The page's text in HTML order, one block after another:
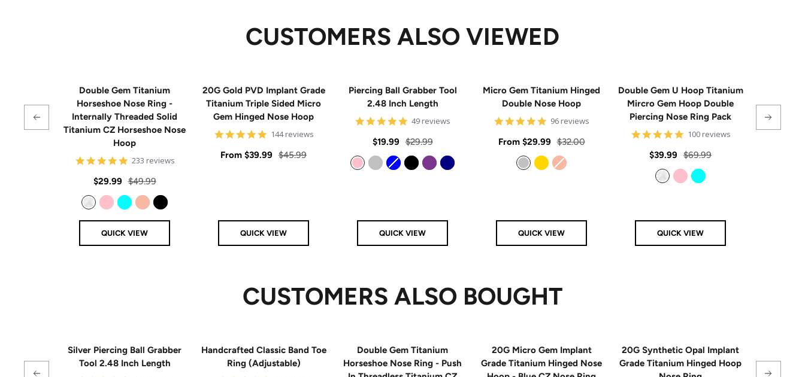
CUSTOMERS ALSO VIEWED
Double Gem Titanium
Horseshoe Nose Ring -
Internally Threaded Solid
Titanium CZ Horseshoe Nose
Hoop
4.8
rating
233 reviews
Sale
price
$29.99 Regular
price
$49.99
QUICK VIEW
20G Gold PVD Implant Grade
Titanium Triple Sided Micro
Gem Hinged Nose Hoop
4.9
rating
144 reviews
Sale
From $39.99 Regular
$45.99
QUICK VIEW
Piercing Ball Grabber Tool
2.48 Inch Length
4.8
rating
49 reviews
Sale
price
$19.99 Regular
price
$29.99
QUICK VIEW
Micro Gem Titanium Hinged
Double Nose Hoop
4.8
rating
96 reviews
Sale
price
From $29.99 Regular
price
$32.00
QUICK VIEW
Double Gem U Hoop Titanium
Mircro Gem Hoop Double
Piercing Nose Ring Pack
4.8
rating
100 reviews
Sale
price
$39.99 Regular
price
$69.99
QUICK VIEW
Triple
CUSTOMERS ALSO BOUGHT
Silver Piercing Ball Grabber
Tool 2.48 Inch Length
Handcrafted Classic Band Toe
Ring (Adjustable)
Double Gem Titanium
Horseshoe Nose Ring - Push
20G Micro Gem Implant
Grade Titanium Hinged Nose
20G Synthetic Opal Implant
Grade Titanium Hinged Hoop
Sterling